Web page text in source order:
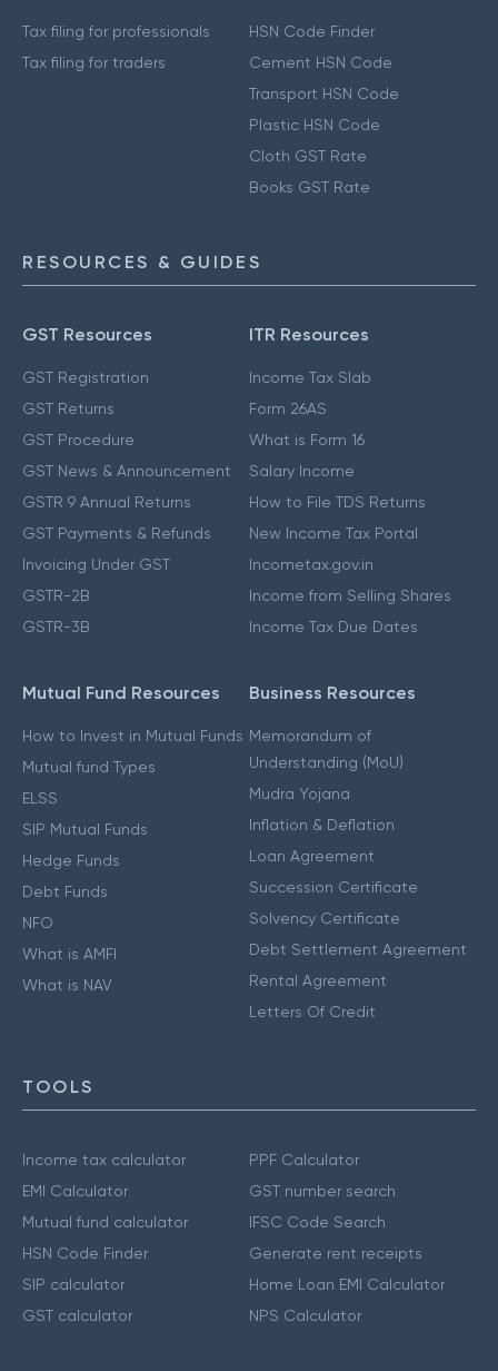
Tax filing for professionals
Tax filing for traders
HSN Code Finder
Cement HSN Code
Transport HSN Code
Plastic HSN Code
Cloth GST Rate
Books GST Rate
RESOURCES & GUIDES
GST Resources
GST Registration
GST Returns
GST Procedure
GST News & Announcement
GSTR 9 Annual Returns
GST Payments & Refunds
Invoicing Under GST
GSTR-2B
GSTR-3B
ITR Resources
Income Tax Slab
Form 26AS
What is Form 16
Salary Income
How to File TDS Returns
New Income Tax Portal
Incometax.gov.in
Income from Selling Shares
Income Tax Due Dates
Mutual Fund Resources
How to Invest in Mutual Funds
Mutual fund Types
ELSS
SIP Mutual Funds
Hedge Funds
Debt Funds
NFO
What is AMFI
What is NAV
Business Resources
Memorandum of
Understanding (MoU)
Mudra Yojana
Inflation & Deflation
Loan Agreement
Succession Certificate
Solvency Certificate
Debt Settlement Agreement
Rental Agreement
Letters Of Credit
TOOLS
Income tax calculator
EMI Calculator
Mutual fund calculator
HSN Code Finder
SIP calculator
GST calculator
PPF Calculator
GST number search
IFSC Code Search
Generate rent receipts
Home Loan EMI Calculator
NPS Calculator